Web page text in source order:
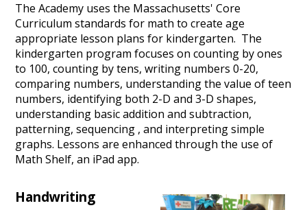
The Academy uses the Massachusetts' Core
Curriculum standards for math to create age
appropriate lesson plans for kindergarten. The
kindergarten program focuses on counting by ones
to 100, counting by tens, writing numbers 0-20,
comparing numbers, understanding the value of teen
numbers, identifying both 2-D and 3-D shapes,
understanding basic addition and subtraction,
patterning, sequencing , and interpreting simple
graphs. Lessons are enhanced through the use of
Math Shelf, an iPad app.
Handwriting